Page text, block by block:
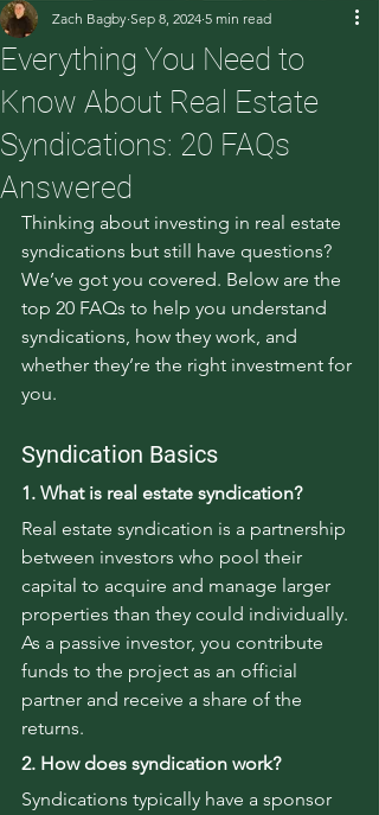
Everything You Need to
Know About Real Estate
Syndications: 20 FAQs
Answered
Zach Bagby Sep 8, 2024 5 min read
Thinking about investing in real estate
syndications but still have questions?
We’ve got you covered. Below are the
top 20 FAQs to help you understand
syndications, how they work, and
whether they’re the right investment for
you.
Syndication Basics
1. What is real estate syndication?
Real estate syndication is a partnership
between investors who pool their
capital to acquire and manage larger
properties than they could individually.
As a passive investor, you contribute
funds to the project as an official
partner and receive a share of the
returns.
2. How does syndication work?
Syndications typically have a sponsor